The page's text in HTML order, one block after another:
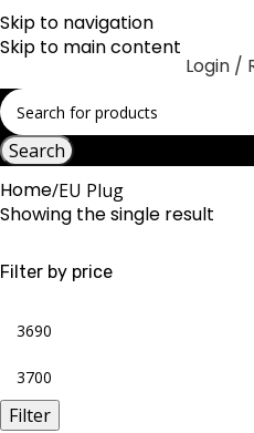
Skip to navigation
Skip to main content
Login /
Search
Home EU Plug
Showing the single result
Filter by price
Filter